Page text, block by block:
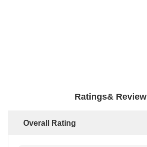
Ratings& Review
Overall Rating